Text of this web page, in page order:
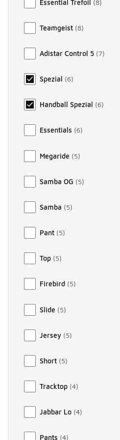
Essential Trefoil (8)
Teamgeist (8)
Adistar Control 5 (7)
Spezial (6)
Handball Spezial (6)
Essentials (6)
Megaride (5)
Samba OG (5)
Samba (5)
Pant (5)
Top (5)
Firebird (5)
Slide (5)
Jersey (5)
Short (5)
Tracktop (4)
Jabbar Lo (4)
Pants (4)